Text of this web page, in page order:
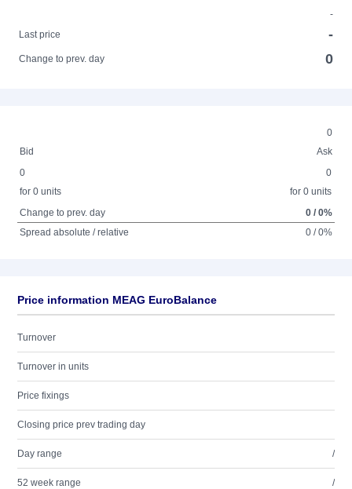
-
Last price
-
Change to prev. day 0
0
Bid
Ask
0
for 0 units
0
for 0 units
Change to prev. day
0 / 0%
Spread absolute / relative
0 / 0%
Price information MEAG EuroBalance
Turnover
Turnover in units
Price fixings
Closing price prev trading day
Day range /
52 week range /